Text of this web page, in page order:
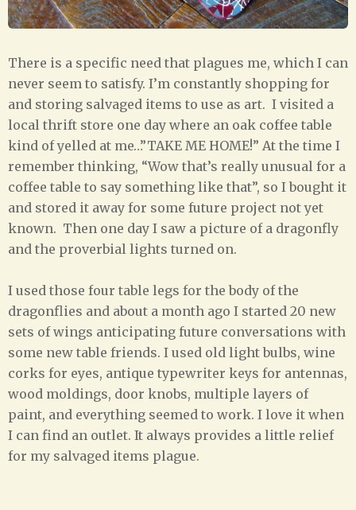
There is a specific need that plagues me, which I can
never seem to satisfy. I’m constantly shopping for
and storing salvaged items to use as art. I visited a
local thrift store one day where an oak coffee table
kind of yelled at me…”TAKE ME HOME!” At the time I
remember thinking, “Wow that’s really unusual for a
coffee table to say something like that”, so I bought it
and stored it away for some future project not yet
known. Then one day I saw a picture of a dragonfly
and the proverbial lights turned on.
I used those four table legs for the body of the
dragonflies and about a month ago I started 20 new
sets of wings anticipating future conversations with
some new table friends. I used old light bulbs, wine
corks for eyes, antique typewriter keys for antennas,
wood moldings, door knobs, multiple layers of
paint, and everything seemed to work. I love it when
I can find an outlet. It always provides a little relief
for my salvaged items plague.